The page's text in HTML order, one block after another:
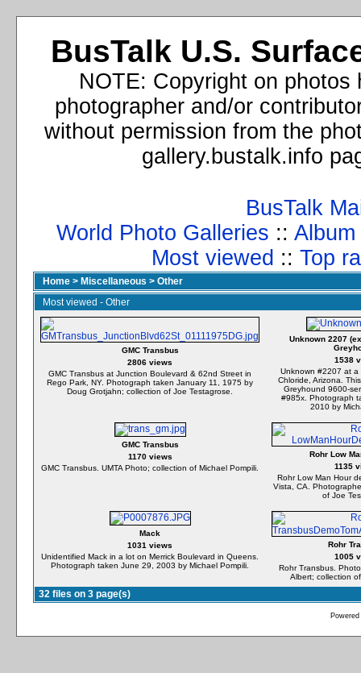
BusTalk U.S.
NOTE: Copyright on
photographer and/or
without permission from the
gallery.bustalk.info
BusTalk
World Photo Galleries :: Album
Most viewed :: Top
Home > Miscellaneous > Other
Most viewed - Other
GMC Transbus
2806 views
GMC Transbus at Junction Boulevard & 62nd Street in
Rego Park, NY. Photograph taken January 11, 1975 by
Doug Grotjahn; collection of Joe Testagrose.
Unknown 2207
1538
Unknown #2207 at a
Chloride, Arizona.
Greyhound 9600-
#985x. Photograph
2010 by
GMC Transbus
1170 views
GMC Transbus. UMTA Photo; collection of Michael Pompili.
Rohr Low
1135
Rohr Low Man Hour
Vista, CA.
of Joe
Mack
1031 views
Unidentified Mack in a lot on Merrick Boulevard in Queens.
Photograph taken June 29, 2003 by Michael Pompili.
Rohr
1005
Rohr Transbus.
Albert; collection
32 files on 3 page(s)